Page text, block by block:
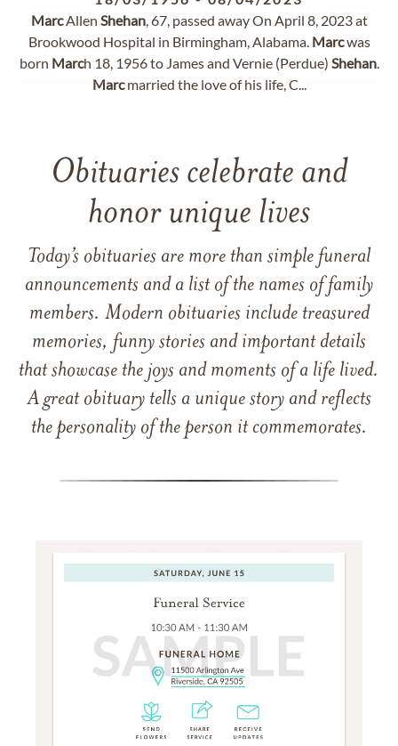
MarcAllen Shehan, 67, passed away On April 8, 2023 at
Brookwood Hospital in Birmingham, Alabama. Marcwas
born March 18, 1956 to James and Vernie (Perdue) Shehan.
Marcmarried the love of his life, C...
Obituaries celebrate and
honor unique lives
Today’s obituaries are more than simple funeral
announcements and a list of the names of family
members. Modern obituaries include treasured
memories, funny stories and important details
that showcase the joys and moments of a life lived.
A great obituary tells a unique story and reflects
the personality of the person it commemorates.